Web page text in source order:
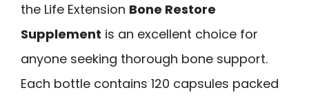
the Life Extension Bone Restore
Supplement is an excellent choice for
anyone seeking thorough bone support.
Each bottle contains 120 capsules packed